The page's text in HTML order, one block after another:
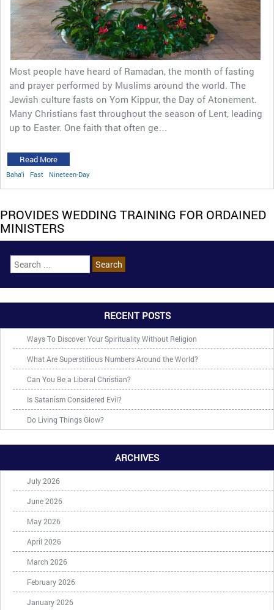
Most people have heard of Ramadan, the month of fasting
and prayer performed by Muslims around the world. The
Jewish culture fasts on Yom Kippur, the Day of Atonement.
Many Christians fast throughout the season of Lent, leading
up to Easter. One faith that often ge…
Read More
Baha'i Fast Nineteen-Day
PROVIDES WEDDING TRAINING FOR ORDAINED
MINISTERS
RECENT POSTS
Ways To Discover Your Spirituality Without Religion
What Are Superstitious Numbers Around the World?
Can You Be a Liberal Christian?
Is Satanism Considered Evil?
Do Living Things Glow?
ARCHIVES
July 2026
June 2026
May 2026
April 2026
March 2026
February 2026
January 2026